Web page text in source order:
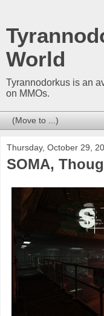
World
Tyrannodorkus is an
on MMOs.
Thursday, October 29,
SOMA,